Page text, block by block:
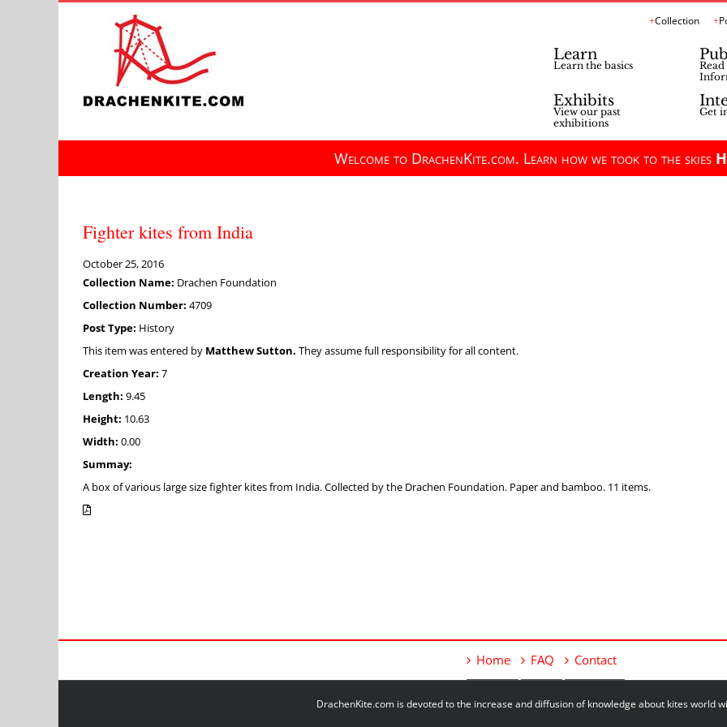
Collection
Learn
Learn the basics
Exhibits
View our past
exhibitions
Get
Welcome to DrachenKite.com. Learn how we took to the skies
Fighter kites from India
October 25, 2016
Collection Name: Drachen Foundation
Collection Number: 4709
Post Type: History
This item was entered by Matthew Sutton. They assume full responsibility for all content.
Creation Year: 7
Length: 9.45
Height: 10.63
Width: 0.00
Summay:
A box of various large size fighter kites from India. Collected by the Drachen Foundation. Paper and bamboo. 11 items.
Home FAQ Contact
DrachenKite.com is devoted to the increase and diffusion of knowledge about kites world